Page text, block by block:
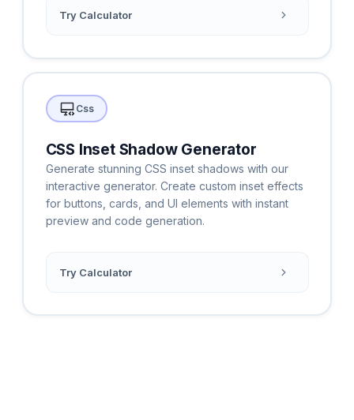
Try Calculator
Css
CSS Inset Shadow Generator
Generate stunning CSS inset shadows with our
interactive generator. Create custom inset effects
for buttons, cards, and UI elements with instant
preview and code generation.
Try Calculator